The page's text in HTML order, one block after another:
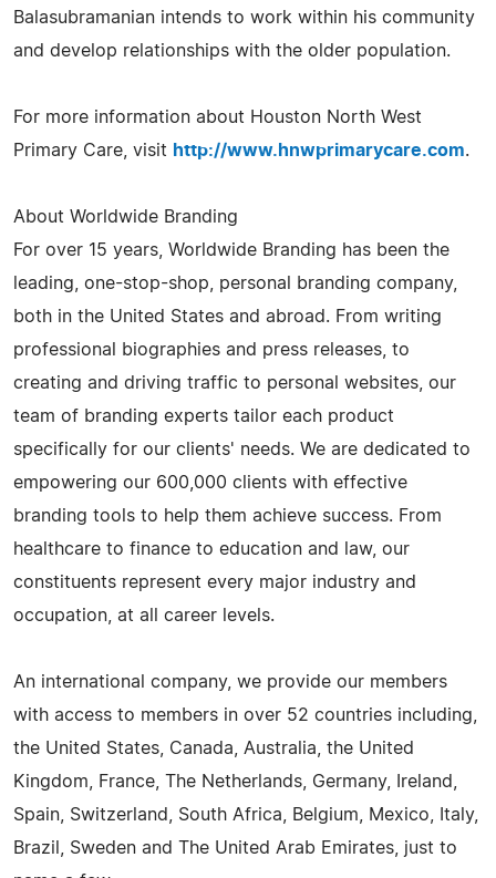
Balasubramanian intends to work within his community
and develop relationships with the older population.
For more information about Houston North West
Primary Care, visit http://www.hnwprimarycare.com.
About Worldwide Branding
For over 15 years, Worldwide Branding has been the
leading, one-stop-shop, personal branding company,
both in the United States and abroad. From writing
professional biographies and press releases, to
creating and driving traffic to personal websites, our
team of branding experts tailor each product
specifically for our clients' needs. We are dedicated to
empowering our 600,000 clients with effective
branding tools to help them achieve success. From
healthcare to finance to education and law, our
constituents represent every major industry and
occupation, at all career levels.
An international company, we provide our members
with access to members in over 52 countries including,
the United States, Canada, Australia, the United
Kingdom, France, The Netherlands, Germany, Ireland,
Spain, Switzerland, South Africa, Belgium, Mexico, Italy,
Brazil, Sweden and The United Arab Emirates, just to